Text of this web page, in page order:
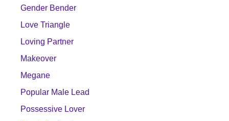
Gender Bender
Love Triangle
Loving Partner
Makeover
Megane
Popular Male Lead
Possessive Lover